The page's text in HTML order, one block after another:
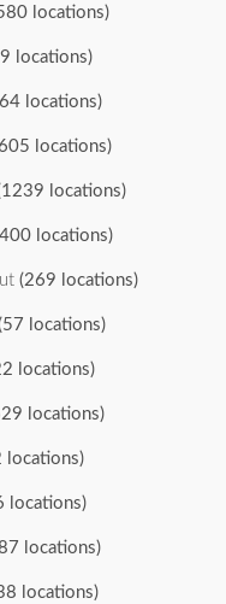
locations)
locations)
locations)
locations)
locations)
locations)
(269 locations)
locations)
locations)
locations)
locations)
locations)
locations)
locations)